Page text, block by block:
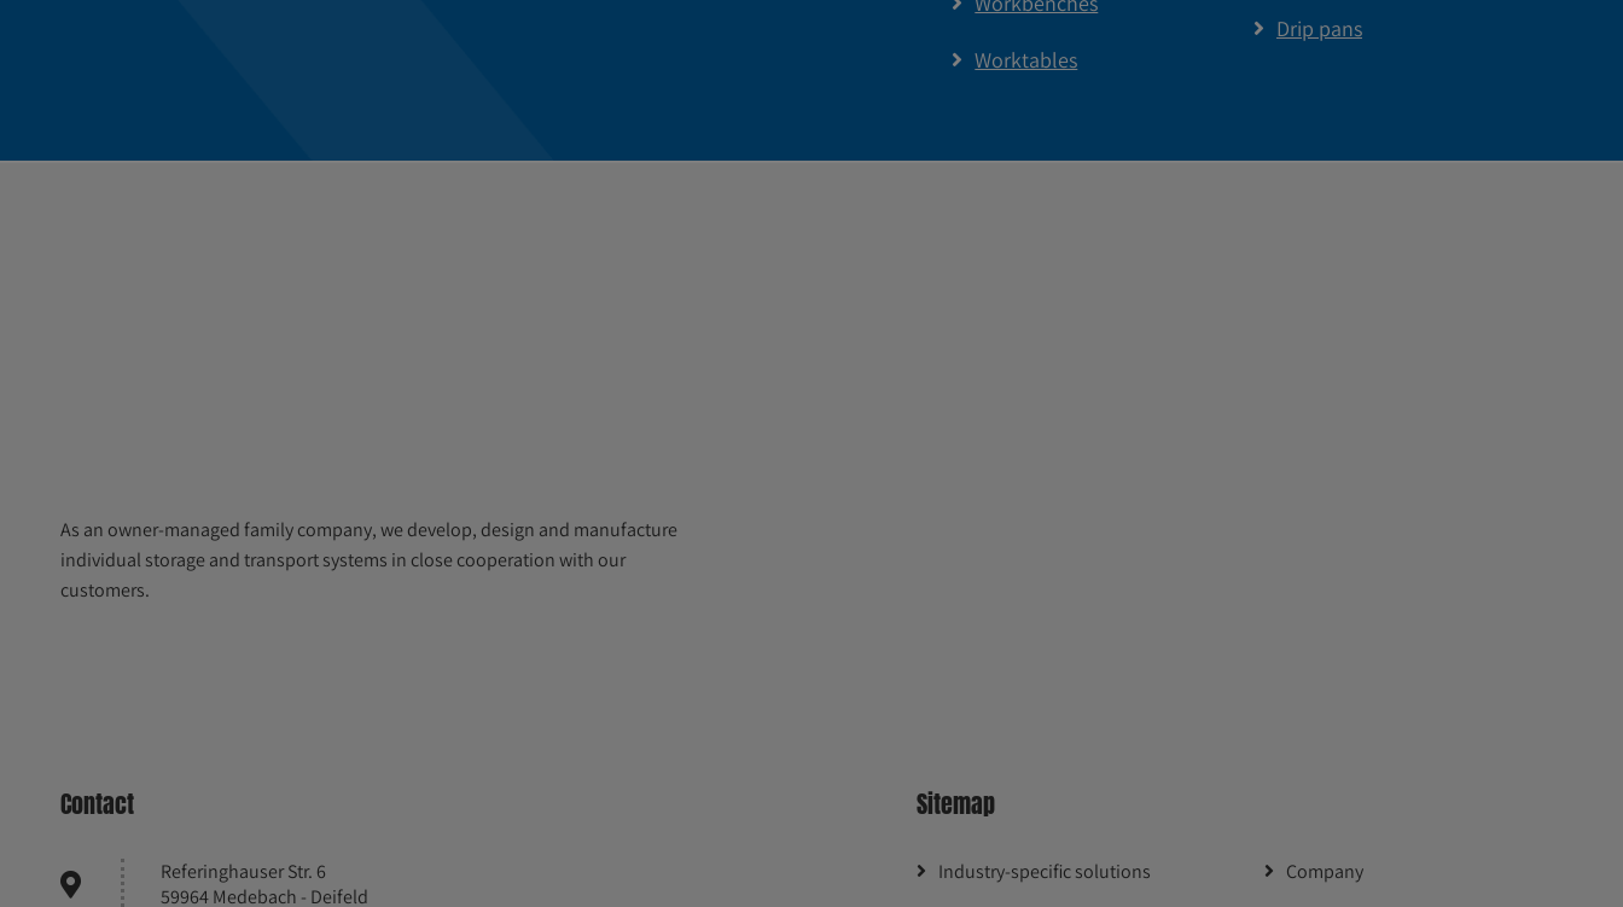
Worktables
Drip pans
As an owner-managed family company, we develop, design and manufacture
individual storage and transport systems in close cooperation with our
customers.
Contact
Referinghauser Str. 6
59964 Medebach - Deifeld
Sitemap
Industry-specific solutions Company